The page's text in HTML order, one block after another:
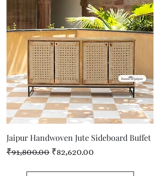
Jaipur Handwoven Jute Sideboard Buffet
Regular Price
₹91,800.00 Sale Price
₹82,620.00